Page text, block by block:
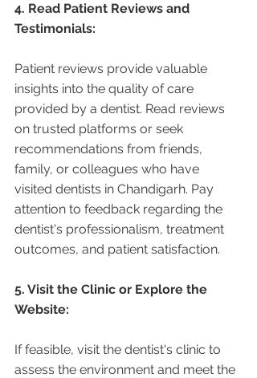
4. Read Patient Reviews and
Testimonials:
Patient reviews provide valuable
insights into the quality of care
provided by a dentist. Read reviews
on trusted platforms or seek
recommendations from friends,
family, or colleagues who have
visited dentists in Chandigarh. Pay
attention to feedback regarding the
dentist's professionalism, treatment
outcomes, and patient satisfaction.
5. Visit the Clinic or Explore the
Website:
If feasible, visit the dentist's clinic to
assess the environment and meet the